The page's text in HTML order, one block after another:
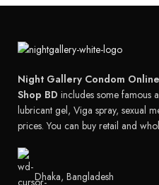
Night Gallery Condom
Shop BD includes some famous
lubricant gel, Viga spray, sexual
prices. You can buy retail and
Dhaka, Bangladesh